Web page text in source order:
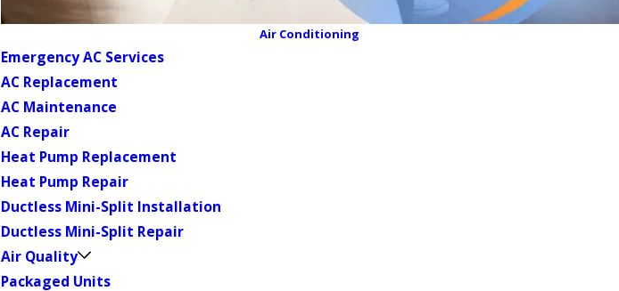
Air Conditioning
Emergency AC Services
AC Replacement
AC Maintenance
AC Repair
Heat Pump Replacement
Heat Pump Repair
Ductless Mini-Split Installation
Ductless Mini-Split Repair
Air Quality
Packaged Units